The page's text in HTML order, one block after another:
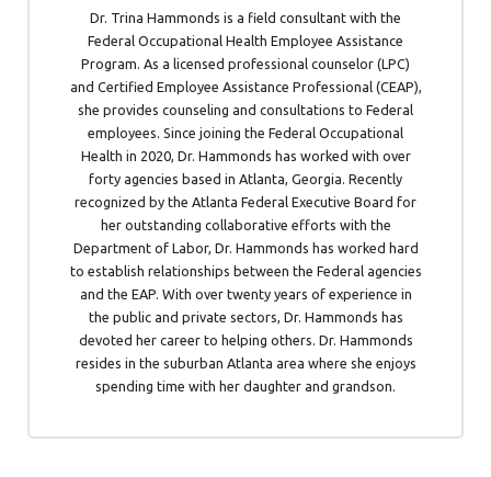
Dr. Trina Hammonds is a field consultant with the
Federal Occupational Health Employee Assistance
Program. As a licensed professional counselor (LPC)
and Certified Employee Assistance Professional (CEAP),
she provides counseling and consultations to Federal
employees. Since joining the Federal Occupational
Health in 2020, Dr. Hammonds has worked with over
forty agencies based in Atlanta, Georgia. Recently
recognized by the Atlanta Federal Executive Board for
her outstanding collaborative efforts with the
Department of Labor, Dr. Hammonds has worked hard
to establish relationships between the Federal agencies
and the EAP. With over twenty years of experience in
the public and private sectors, Dr. Hammonds has
devoted her career to helping others. Dr. Hammonds
resides in the suburban Atlanta area where she enjoys
spending time with her daughter and grandson.